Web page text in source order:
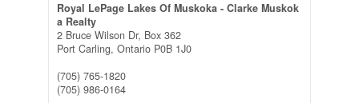
Royal LePage Lakes Of Muskoka - Clarke Muskok
a Realty
2 Bruce Wilson Dr, Box 362
Port Carling, Ontario P0B 1J0
(705) 765-1820
(705) 986-0164